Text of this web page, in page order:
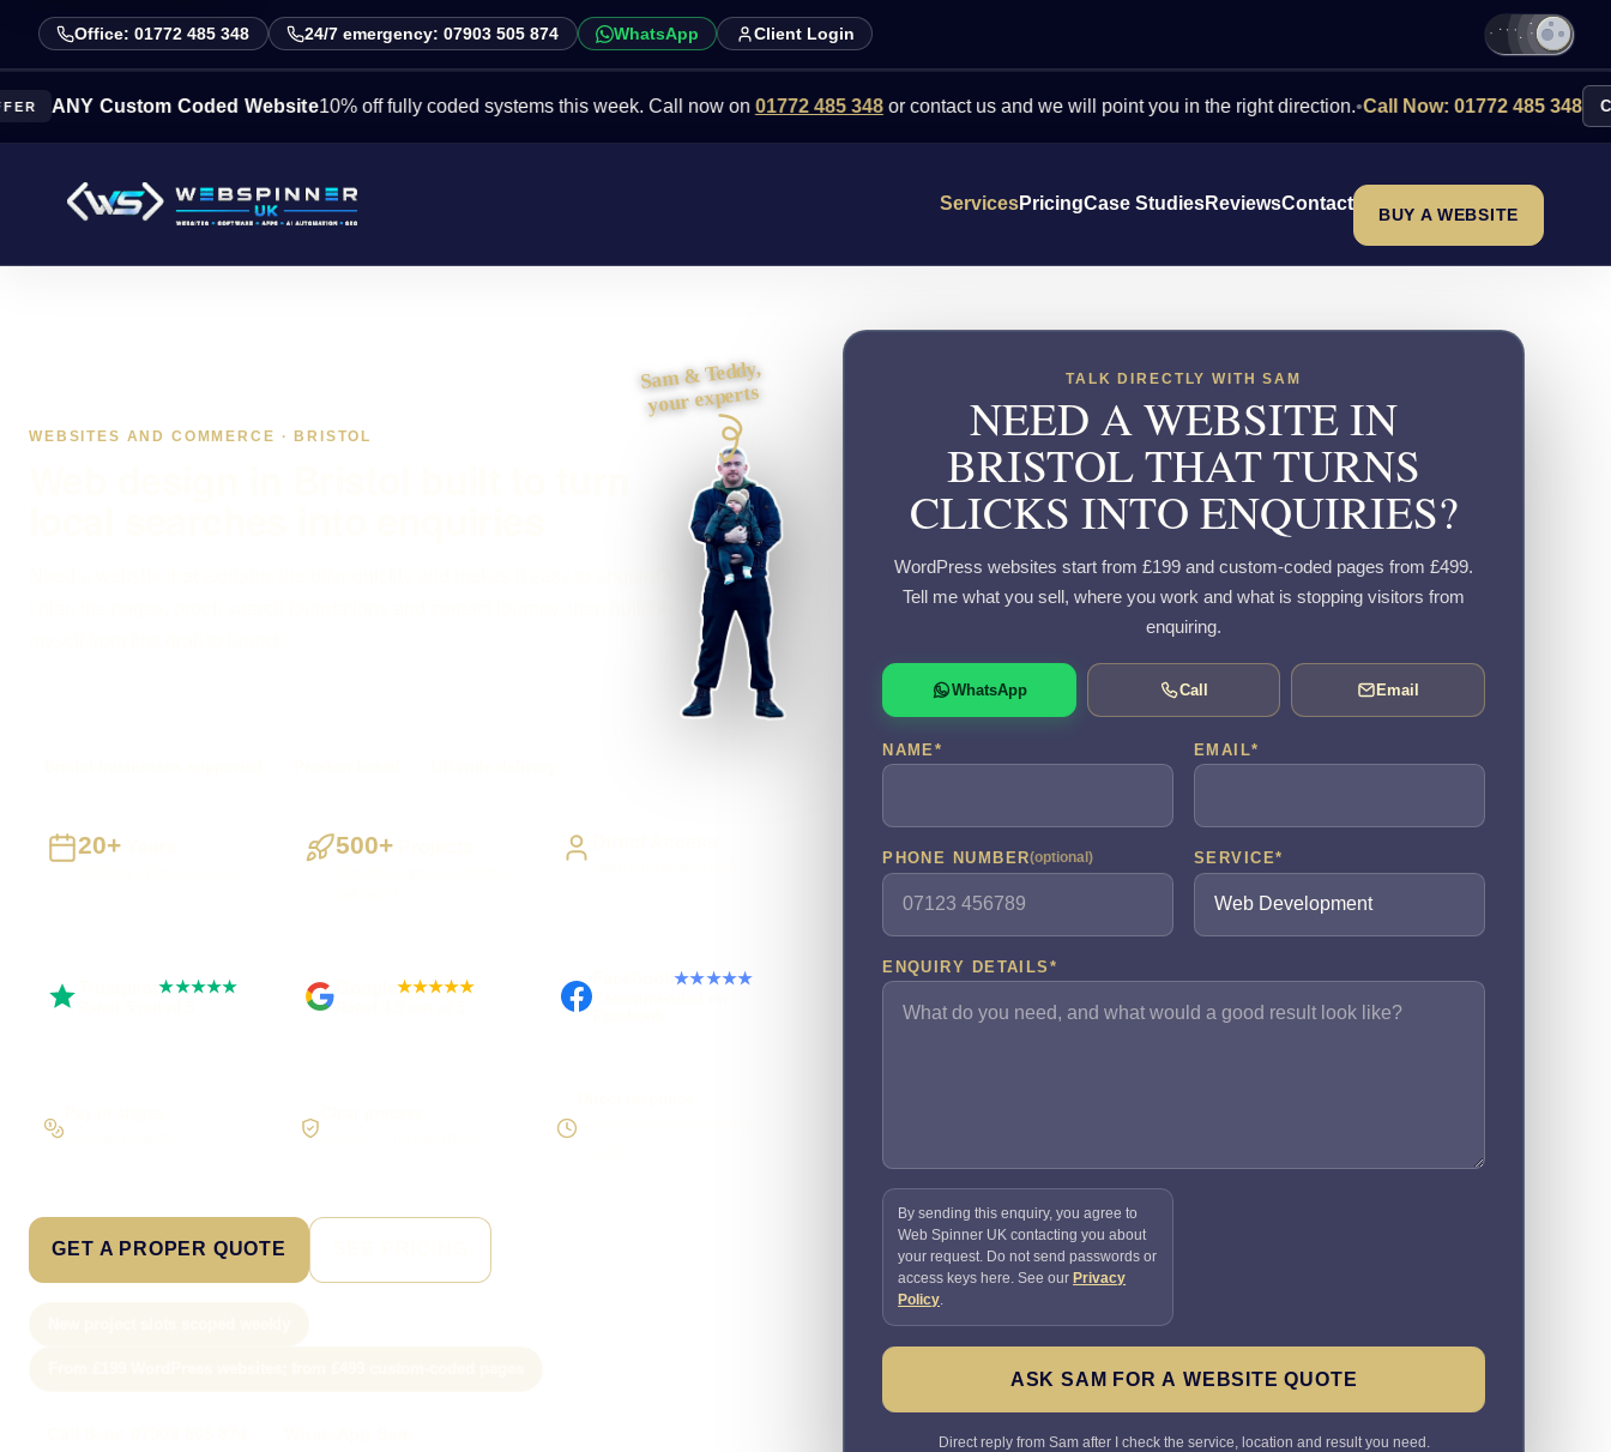
Office: 01772 485 348 24/7 emergency: 07903 505 874 WhatsApp Client Login
Custom Coded Website10% off fully coded systems this week. Call now on 01772 485 348 or contact us and we will point you in the right direction.•Call Now: 01772 485 348 Contact Us
ServicesPricingCase StudiesReviewsContact
BUY A WEBSITE
WEBSITES AND COMMERCE · BRISTOL
Sam & Teddy,
your experts
20+ 500+Projects
Trustpilot★★★★★ ★★★★★ Facebook★★★★★
GET A PROPER QUOTE
TALK DIRECTLY WITH SAM
NEED A WEBSITE IN
BRISTOL THAT TURNS
CLICKS INTO ENQUIRIES?
WordPress websites start from £199 and custom-coded pages from £499.
Tell me what you sell, where you work and what is stopping visitors from
enquiring.
WhatsApp Call Email
NAME * EMAIL*
PHONE NUMBER(optional) SERVICE*
ENQUIRY DETAILS *
By sending this enquiry, you agree to
Web Spinner UK contacting you about
your request. Do not send passwords or
access keys here. See our Privacy
Policy.
ASK SAM FOR A WEBSITE QUOTE
Direct reply from Sam after I check the service, location and result you need.